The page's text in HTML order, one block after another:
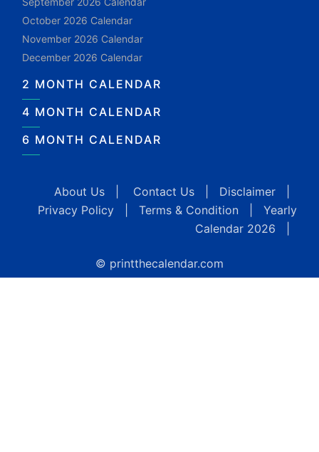
October 2026 Calendar
November 2026 Calendar
December 2026 Calendar
2 MONTH CALENDAR
4 MONTH CALENDAR
6 MONTH CALENDAR
About Us Contact Us Disclaimer
Privacy Policy
Terms & Condition
Yearly
Calendar 2026
© printthecalendar.com